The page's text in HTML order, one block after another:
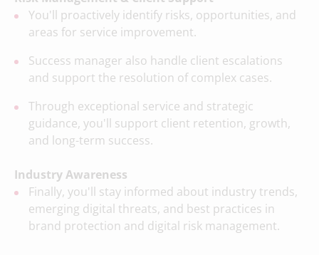
You'll proactively identify risks, opportunities, and
areas for service improvement.
Success manager also handle client escalations
and support the resolution of complex cases.
Through exceptional service and strategic
guidance, you'll support client retention, growth,
and long-term success.
Industry Awareness
Finally, you'll stay informed about industry trends,
emerging digital threats, and best practices in
brand protection and digital risk management.